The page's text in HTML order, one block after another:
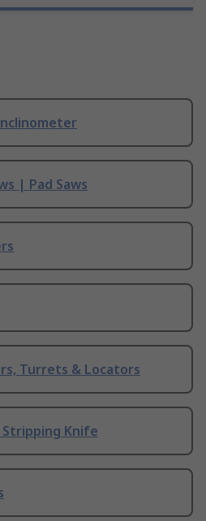
| Pad Saws
Turrets & Locators
Stripping Knife